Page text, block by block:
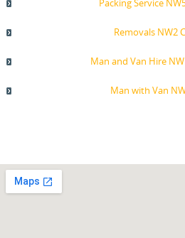
Packing Service
Removals NW2
Man and Van Hire
Man with Van